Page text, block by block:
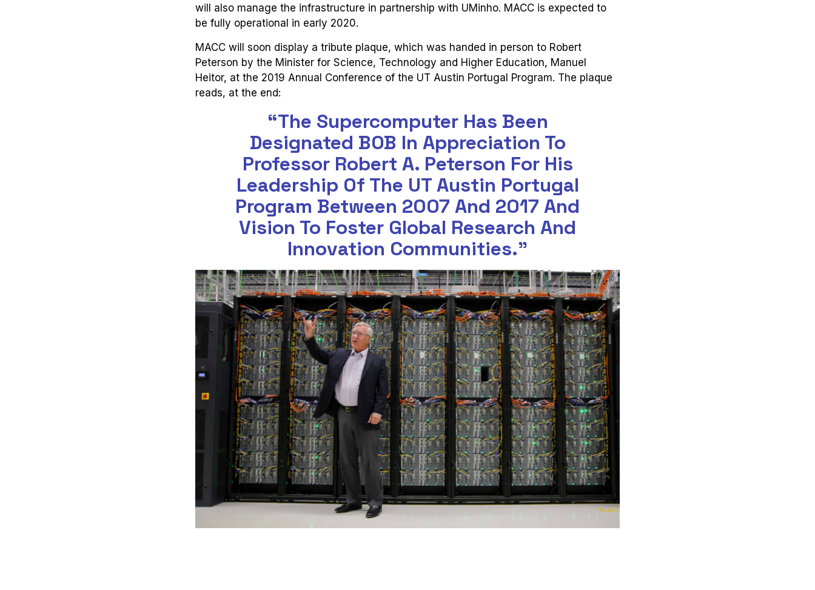
will also manage the infrastructure in partnership with UMinho. MACC is expected to
be fully operational in early 2020.
MACC will soon display a tribute plaque, which was handed in person to Robert
Peterson by the Minister for Science, Technology and Higher Education, Manuel
Heitor, at the 2019 Annual Conference of the UT Austin Portugal Program. The plaque
reads, at the end:
“The Supercomputer Has Been
Designated BOB In Appreciation To
Professor Robert A. Peterson For His
Leadership Of The UT Austin Portugal
Program Between 2007 And 2017 And
Vision To Foster Global Research And
Innovation Communities.”